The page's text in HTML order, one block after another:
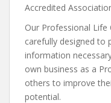
Accredited
Our Professional Life
carefully designed to
information
own business as a
others to improve
potential.